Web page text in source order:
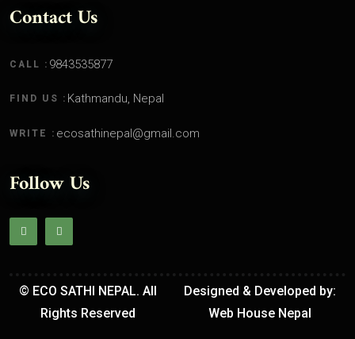
Contact Us
CALL : 9843535877
FIND US : Kathmandu, Nepal
WRITE : ecosathinepal@gmail.com
Follow Us
© ECO SATHI NEPAL. All
Rights Reserved
Designed & Developed by:
Web House Nepal